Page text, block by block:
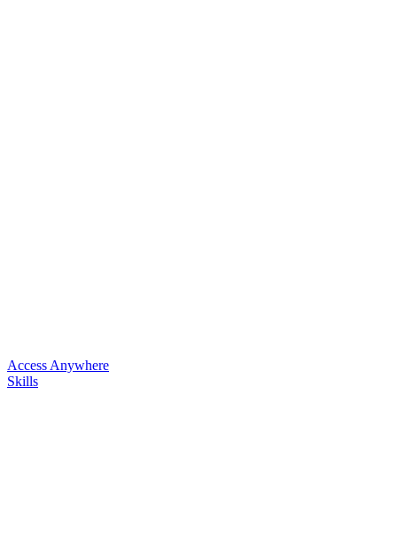
Access Anywhere
Skills